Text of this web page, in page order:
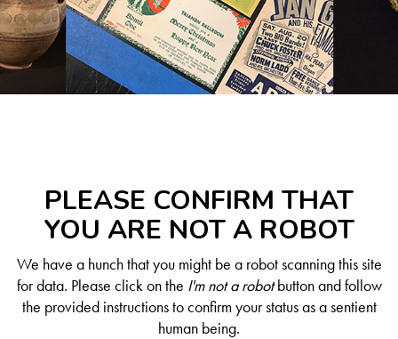
PLEASE CONFIRM THAT
YOU ARE NOT A ROBOT
We have a hunch that you might be a robot scanning this site
for data. Please click on the I'm not a robotbutton and follow
the provided instructions to confirm your status as a sentient
human being.